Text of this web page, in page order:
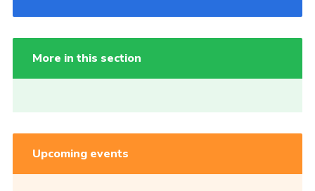
More in this section
Upcoming events